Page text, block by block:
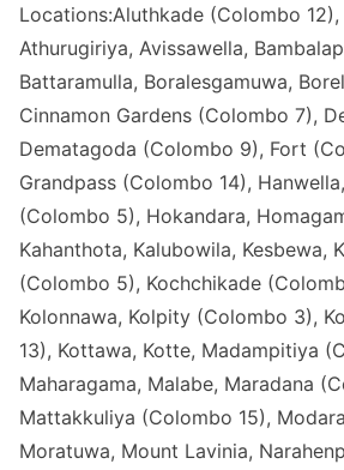
Locations:Aluthkade (Colombo 12),
Athurugiriya, Avissawella,
Battaramulla, Boralesgamuwa,
Cinnamon Gardens (Colombo 7),
Dematagoda (Colombo 9), Fort
Grandpass (Colombo 14),
(Colombo 5), Hokandara,
Kahanthota, Kalubowila, Kesbewa,
(Colombo 5), Kochchikade
Kolonnawa, Kolpity (Colombo 3),
13), Kottawa, Kotte, Madampitiya
Maharagama, Malabe, Maradana
Mattakkuliya (Colombo 15),
Moratuwa, Mount Lavinia,